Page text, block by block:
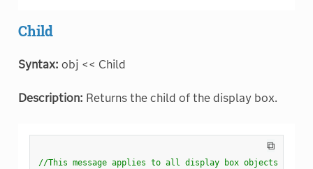
Child
Syntax: obj << Child
Description: Returns the child of the display box.
⧉
//This message applies to all display box objects